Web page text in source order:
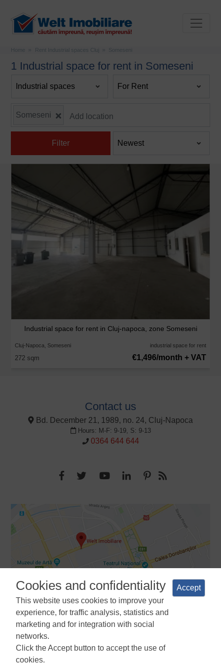
Home Rent Industrial spaces Cluj Someseni
1 Industrial space for rent in Someseni
Someseni
Filter
Industrial space for rent in Cluj-napoca, zone Someseni
Cluj-Napoca, Someseni industrial space for rent
272 sqm €1,496/month + VAT
Contact us
Bd. December 21, 1989, no. 24, Cluj-Napoca
Hours: M-F: 9-19, S: 9-13
0364 644 644
Terms and Conditions
Manager
ANPC
Cookies and confidentiality
This website uses cookies to improve your
experience, for traffic analysis, statistics and
marketing and for integration with social
networks.
Click the Accept button to accept the use of
cookies.
Accept